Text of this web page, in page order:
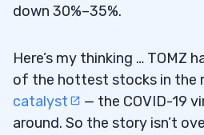
down 30%–35%.
Here’s my thinking … TOMZ
of the hottest stocks in the
catalyst
— the COVID-19
around. So the story isn’t